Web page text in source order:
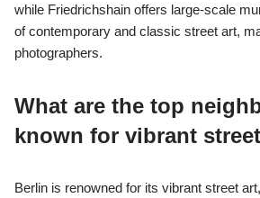
while Friedrichshain offers large-scale
of contemporary and classic street art,
photographers.
What are the top
known for vibrant
Berlin is renowned for its vibrant street